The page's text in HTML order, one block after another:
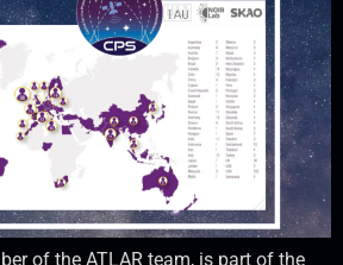
of the ATLAR team, is part of the